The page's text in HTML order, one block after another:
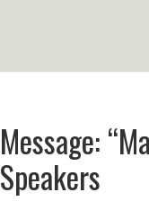
Message:
Speakers